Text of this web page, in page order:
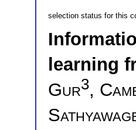
selection status for this
learning
Gur3,